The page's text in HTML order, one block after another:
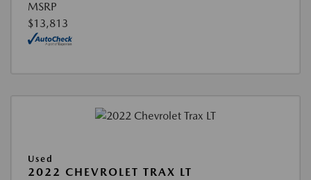
MSRP
$13,813
Used
2022 CHEVROLET TRAX LT